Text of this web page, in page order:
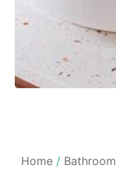
Home / Bathroom